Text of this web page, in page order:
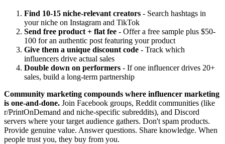
Find 10-15 niche-relevant creators - Search hashtags in
your niche on Instagram and TikTok
Send free product + flat fee - Offer a free sample plus $50-
100 for an authentic post featuring your product
Give them a unique discount code - Track which
influencers drive actual sales
Double down on performers - If one influencer drives 20+
sales, build a long-term partnership
Community marketing compounds where influencer marketing
is one-and-done. Join Facebook groups, Reddit communities (like
r/PrintOnDemand and niche-specific subreddits), and Discord
servers where your target audience gathers. Don't spam products.
Provide genuine value. Answer questions. Share knowledge. When
people trust you, they buy from you.